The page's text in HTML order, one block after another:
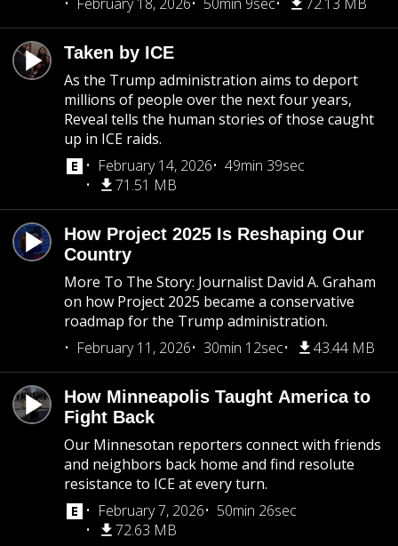
Taken by ICE
As the Trump administration aims to deport
millions of people over the next four years,
Reveal tells the human stories of those caught
up in ICE raids.
February 14, 2026
49min 39sec
71.51 MB
How Project 2025 Is Reshaping Our
Country
More To The Story: Journalist David A. Graham
on how Project 2025 became a conservative
roadmap for the Trump administration.
February 11, 2026
30min 12sec 43.44 MB
How Minneapolis Taught America to
Fight Back
Our Minnesotan reporters connect with friends
and neighbors back home and find resolute
resistance to ICE at every turn.
February 7, 2026
50min 26sec
72.63 MB